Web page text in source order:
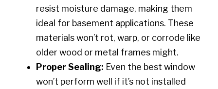
resist moisture damage, making them
ideal for basement applications. These
materials won’t rot, warp, or corrode like
older wood or metal frames might.
Proper Sealing: Even the best window
won’t perform well if it’s not installed